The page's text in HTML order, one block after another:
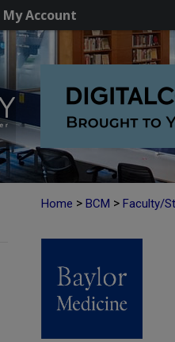
My Account
Home > BCM > Faculty/